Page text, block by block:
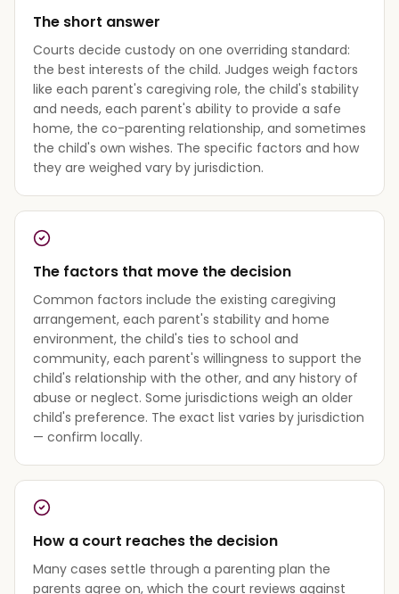
The short answer
Courts decide custody on one overriding standard:
the best interests of the child. Judges weigh factors
like each parent's caregiving role, the child's stability
and needs, each parent's ability to provide a safe
home, the co-parenting relationship, and sometimes
the child's own wishes. The specific factors and how
they are weighed vary by jurisdiction.
The factors that move the decision
Common factors include the existing caregiving
arrangement, each parent's stability and home
environment, the child's ties to school and
community, each parent's willingness to support the
child's relationship with the other, and any history of
abuse or neglect. Some jurisdictions weigh an older
child's preference. The exact list varies by jurisdiction
— confirm locally.
How a court reaches the decision
Many cases settle through a parenting plan the
parents agree on, which the court reviews against